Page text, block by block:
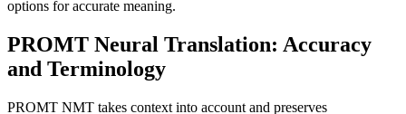
options for accurate meaning.
PROMT Neural Translation: Accuracy
and Terminology
PROMT NMT takes context into account and preserves